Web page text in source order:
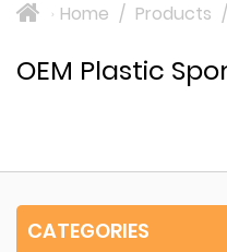
> Home / Products /
OEM Plastic
CATEGORIES